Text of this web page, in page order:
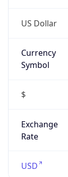
US Dollar
Currency
Symbol
$
Exchange
Rate
USD